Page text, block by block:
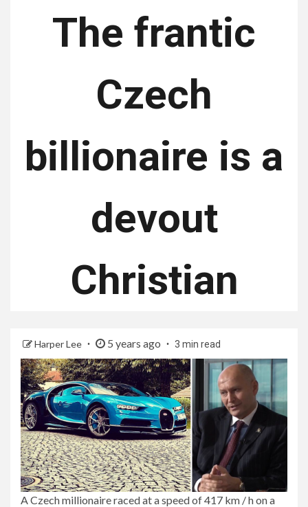
The frantic
Czech
billionaire is a
devout
Christian
Harper Lee 5 years ago 3 min read
A Czech millionaire raced at a speed of 417 km / h on a